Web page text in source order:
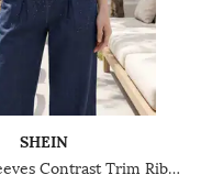
SHEIN
Shein Cap Sleeves Contrast Trim Ribbed Leotard Top